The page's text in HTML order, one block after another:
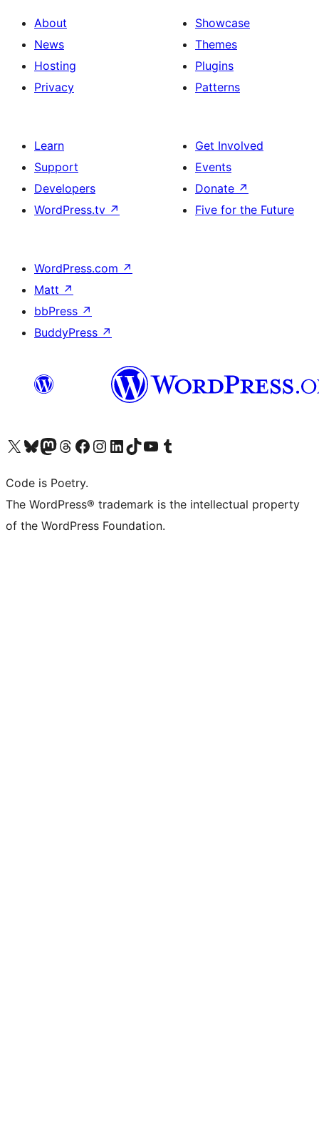
About
News
Hosting
Privacy
Showcase
Themes
Plugins
Patterns
Learn
Support
Developers
WordPress.tv ↗
Get Involved
Events
Donate ↗
Five for the Future
WordPress.com ↗
Matt ↗
bbPress ↗
BuddyPress ↗
Visit our X (formerly Twitter) account
Visit our Bluesky account
Visit our Mastodon account
Visit our Threads account
Visit our Facebook page
Visit our Instagram account
Visit our LinkedIn account
Visit our TikTok account
Visit our YouTube channel
Visit our Tumblr account
Code is Poetry.
The WordPress® trademark is the intellectual property
of the WordPress Foundation.